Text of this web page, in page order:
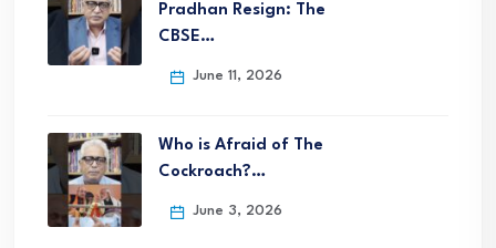
Pradhan Resign: The
CBSE…
June 11, 2026
Who is Afraid of The
Cockroach?…
June 3, 2026